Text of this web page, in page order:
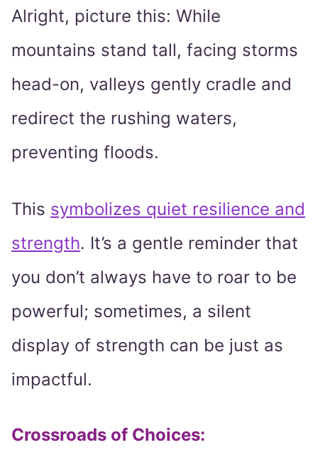
Alright, picture this: While
mountains stand tall, facing storms
head-on, valleys gently cradle and
redirect the rushing waters,
preventing floods.
This symbolizes quiet resilience and
strength. It’s a gentle reminder that
you don’t always have to roar to be
powerful; sometimes, a silent
display of strength can be just as
impactful.
Crossroads of Choices: